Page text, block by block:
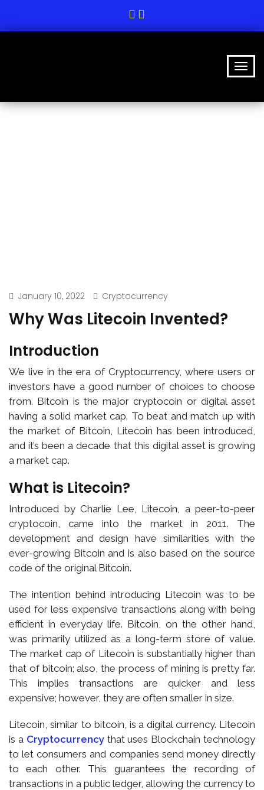
January 10, 2022 Cryptocurrency
Why Was Litecoin Invented?
Introduction
We live in the era of Cryptocurrency, where users or
investors have a good number of choices to choose
from. Bitcoin is the major cryptocoin or digital asset
having a solid market cap. To beat and match up with
the market of Bitcoin, Litecoin has been introduced,
and it’s been a decade that this digital asset is growing
a market cap.
What is Litecoin?
Introduced by Charlie Lee, Litecoin, a peer-to-peer
cryptocoin, came into the market in 2011. The
development and design have similarities with the
ever-growing Bitcoin and is also based on the source
code of the original Bitcoin.
The intention behind introducing Litecoin was to be
used for less expensive transactions along with being
efficient in everyday life. Bitcoin, on the other hand,
was primarily utilized as a long-term store of value.
The market cap of Litecoin is substantially higher than
that of bitcoin; also, the process of mining is pretty far.
This implies transactions are quicker and less
expensive; however, they are often smaller in size.
Litecoin, similar to bitcoin, is a digital currency. Litecoin
is a Cryptocurrencythat uses Blockchain technology
to let consumers and companies send money directly
to each other. This guarantees the recording of
transactions in a public ledger, allowing the currency to